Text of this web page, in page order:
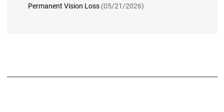
Permanent Vision Loss (05/21/2026)